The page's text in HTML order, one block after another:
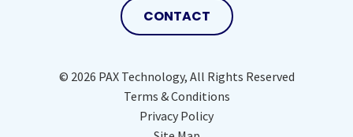
CONTACT
© 2026 PAX Technology, All Rights Reserved
Terms & Conditions
Privacy Policy